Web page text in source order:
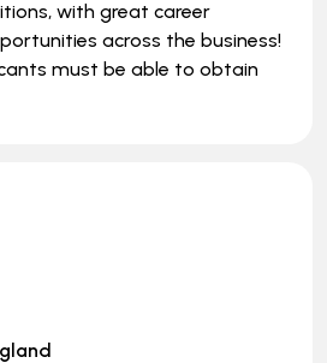
with great career
across the business!
must be able to obtain